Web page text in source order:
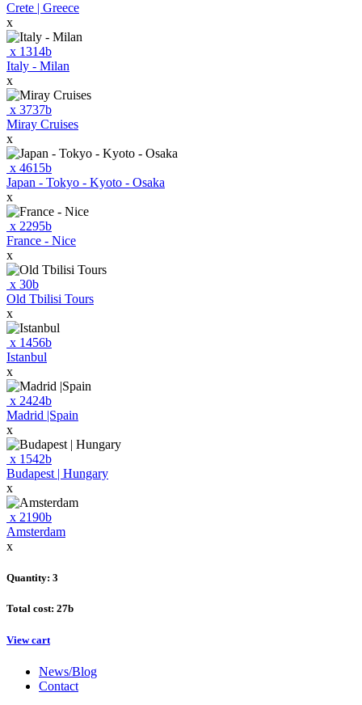
Crete | Greece
x
x 1314b
Italy - Milan
x
x 3737b
Miray Cruises
x
x 4615b
Japan - Tokyo - Kyoto - Osaka
x
x 2295b
France - Nice
x
x 30b
Old Tbilisi Tours
x
x 1456b
Istanbul
x
x 2424b
Madrid |Spain
x
x 1542b
Budapest | Hungary
x
x 2190b
Amsterdam
x
Quantity: 3
Total cost: 27b
View cart
News/Blog
Contact